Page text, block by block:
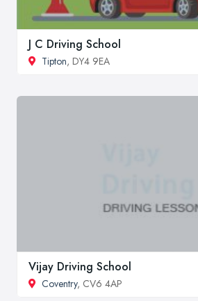
J C Driving School
Tipton, DY4 9EA
Vijay Driving School
Coventry, CV6 4AP